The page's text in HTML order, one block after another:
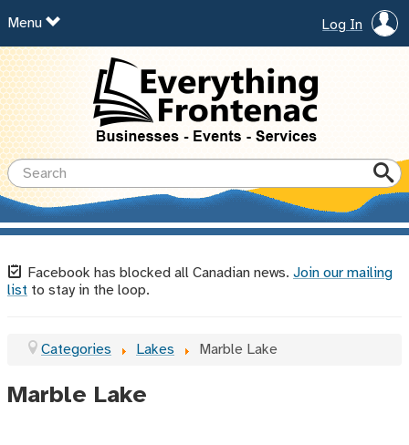
Log In
Menu
Facebook has blocked all Canadian news. Join our mailing
list to stay in the loop.
Categories Lakes Marble Lake
Marble Lake